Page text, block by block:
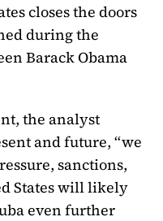
closes the doors
during the
Barack Obama
the analyst
and future, “we
sanctions,
States will likely
even further